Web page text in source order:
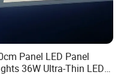
specializes
than 15 years. With
meters, We
are the main
Panel LED Panel
36W Ultra-Thin LED